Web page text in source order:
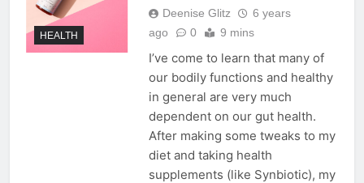
HEALTH
Deenise Glitz
6 years
ago
0 9 mins
I’ve come to learn that many of
our bodily functions and healthy
in general are very much
dependent on our gut health.
After making some tweaks to my
diet and taking health
supplements (like Synbiotic), my